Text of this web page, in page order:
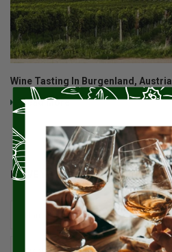
Wine Tasting In Burgenland, Austria
Read More
LEAVE YOUR COMMENT